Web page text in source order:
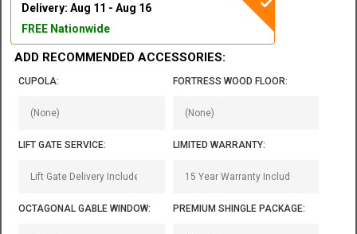
Delivery: Aug 11 - Aug 16
FREE Nationwide
ADD RECOMMENDED ACCESSORIES:
CUPOLA: FORTRESS WOOD FLOOR:
LIFT GATE SERVICE: LIMITED WARRANTY:
OCTAGONAL GABLE WINDOW: PREMIUM SHINGLE PACKAGE: